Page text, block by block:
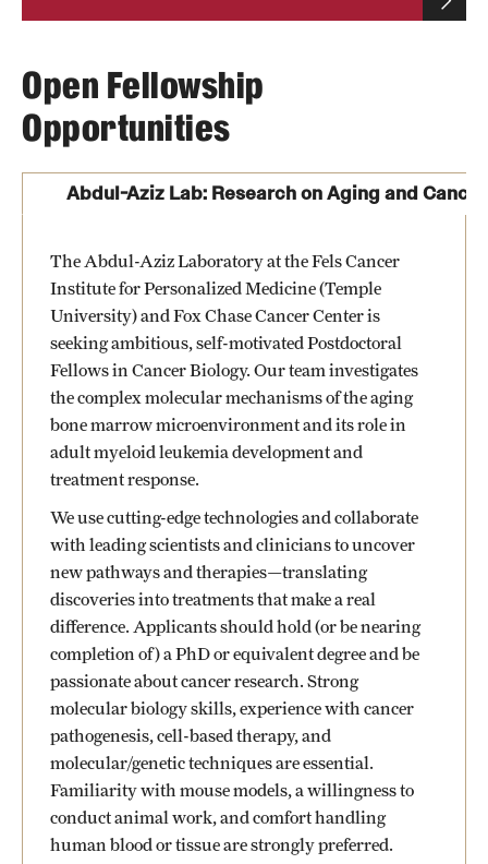
Open Fellowship
Opportunities
Abdul-Aziz Lab: Research on Aging and Cancer
The Abdul-Aziz Laboratory at the Fels Cancer
Institute for Personalized Medicine (Temple
University) and Fox Chase Cancer Center is
seeking ambitious, self-motivated Postdoctoral
Fellows in Cancer Biology. Our team investigates
the complex molecular mechanisms of the aging
bone marrow microenvironment and its role in
adult myeloid leukemia development and
treatment response.
We use cutting-edge technologies and collaborate
with leading scientists and clinicians to uncover
new pathways and therapies—translating
discoveries into treatments that make a real
difference. Applicants should hold (or be nearing
completion of) a PhD or equivalent degree and be
passionate about cancer research. Strong
molecular biology skills, experience with cancer
pathogenesis, cell-based therapy, and
molecular/genetic techniques are essential.
Familiarity with mouse models, a willingness to
conduct animal work, and comfort handling
human blood or tissue are strongly preferred.